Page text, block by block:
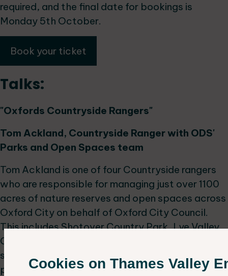
Cookies on Thames Valley
required, and the final date for bookings is
Monday 5th October.
Book your ticket
Talks:
"Oxfords Countryside Rangers"
Tom Ackland, Countryside Ranger with ODS'
Parks and Open Spaces team
Tom Ackland is one of four Countryside rangers
who are responsible for managing just over 1100
acres of nature reserves and open spaces across
Oxford City on behalf of Oxford City Council.
This includes Shotover Country Park, Lye Valley,
Chilswell Valley and Port Meadow. His talk will
showcase the team’s habitat restoration
projects that are ongoing across the city and the